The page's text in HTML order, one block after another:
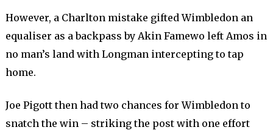
However, a Charlton mistake gifted Wimbledon an
equaliser as a backpass by Akin Famewo left Amos in
no man’s land with Longman intercepting to tap
home.
Joe Pigott then had two chances for Wimbledon to
snatch the win – striking the post with one effort